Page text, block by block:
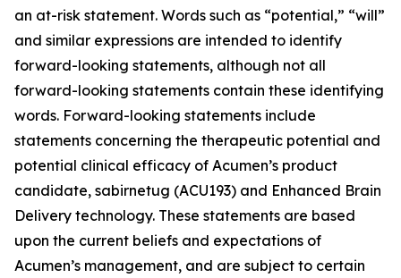
an at-risk statement. Words such as “potential,” “will”
and similar expressions are intended to identify
forward-looking statements, although not all
forward-looking statements contain these identifying
words. Forward-looking statements include
statements concerning the therapeutic potential and
potential clinical efficacy of Acumen’s product
candidate, sabirnetug (ACU193) and Enhanced Brain
Delivery technology. These statements are based
upon the current beliefs and expectations of
Acumen’s management, and are subject to certain